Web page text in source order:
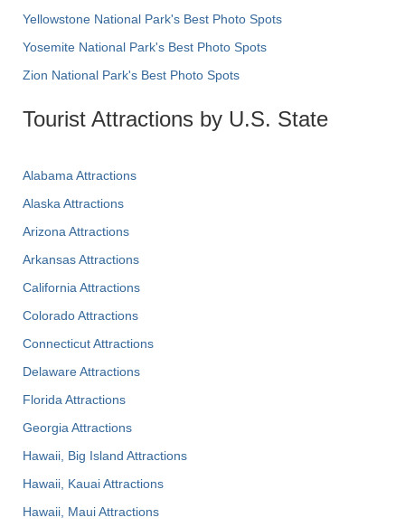
Yellowstone National Park's Best Photo Spots
Yosemite National Park's Best Photo Spots
Zion National Park's Best Photo Spots
Tourist Attractions by U.S. State
Alabama Attractions
Alaska Attractions
Arizona Attractions
Arkansas Attractions
California Attractions
Colorado Attractions
Connecticut Attractions
Delaware Attractions
Florida Attractions
Georgia Attractions
Hawaii, Big Island Attractions
Hawaii, Kauai Attractions
Hawaii, Maui Attractions